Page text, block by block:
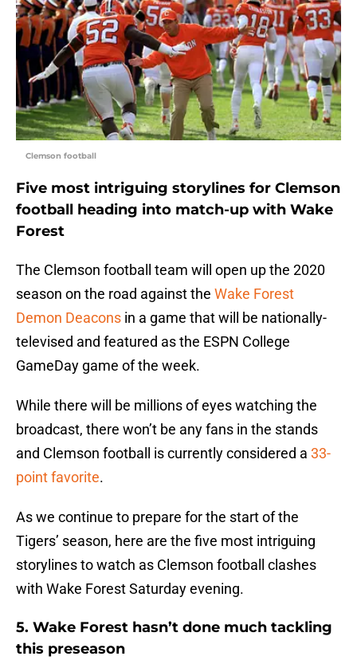
Clemson football
Five most intriguing storylines for Clemson
football heading into match-up with Wake
Forest
The Clemson football team will open up the 2020
season on the road against the Wake Forest
Demon Deacons in a game that will be nationally-
televised and featured as the ESPN College
GameDay game of the week.
While there will be millions of eyes watching the
broadcast, there won’t be any fans in the stands
and Clemson football is currently considered a 33-
point favorite.
As we continue to prepare for the start of the
Tigers’ season, here are the five most intriguing
storylines to watch as Clemson football clashes
with Wake Forest Saturday evening.
5. Wake Forest hasn’t done much tackling
this preseason